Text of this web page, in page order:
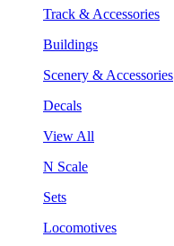
Track & Accessories
Buildings
Scenery & Accessories
Decals
View All
N Scale
Sets
Locomotives